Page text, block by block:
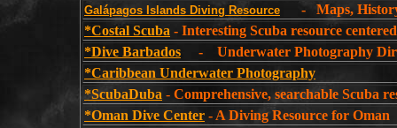
Galápagos Islands Diving Resource - Maps, History
*Costal Scuba - Interesting Scuba resource
*Dive Barbados - Underwater Photography
*Caribbean Underwater Photography
*ScubaDuba - Comprehensive, searchable Scuba
*Oman Dive Center - A Diving Resource for Oman